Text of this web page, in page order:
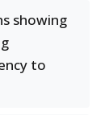
showing
to